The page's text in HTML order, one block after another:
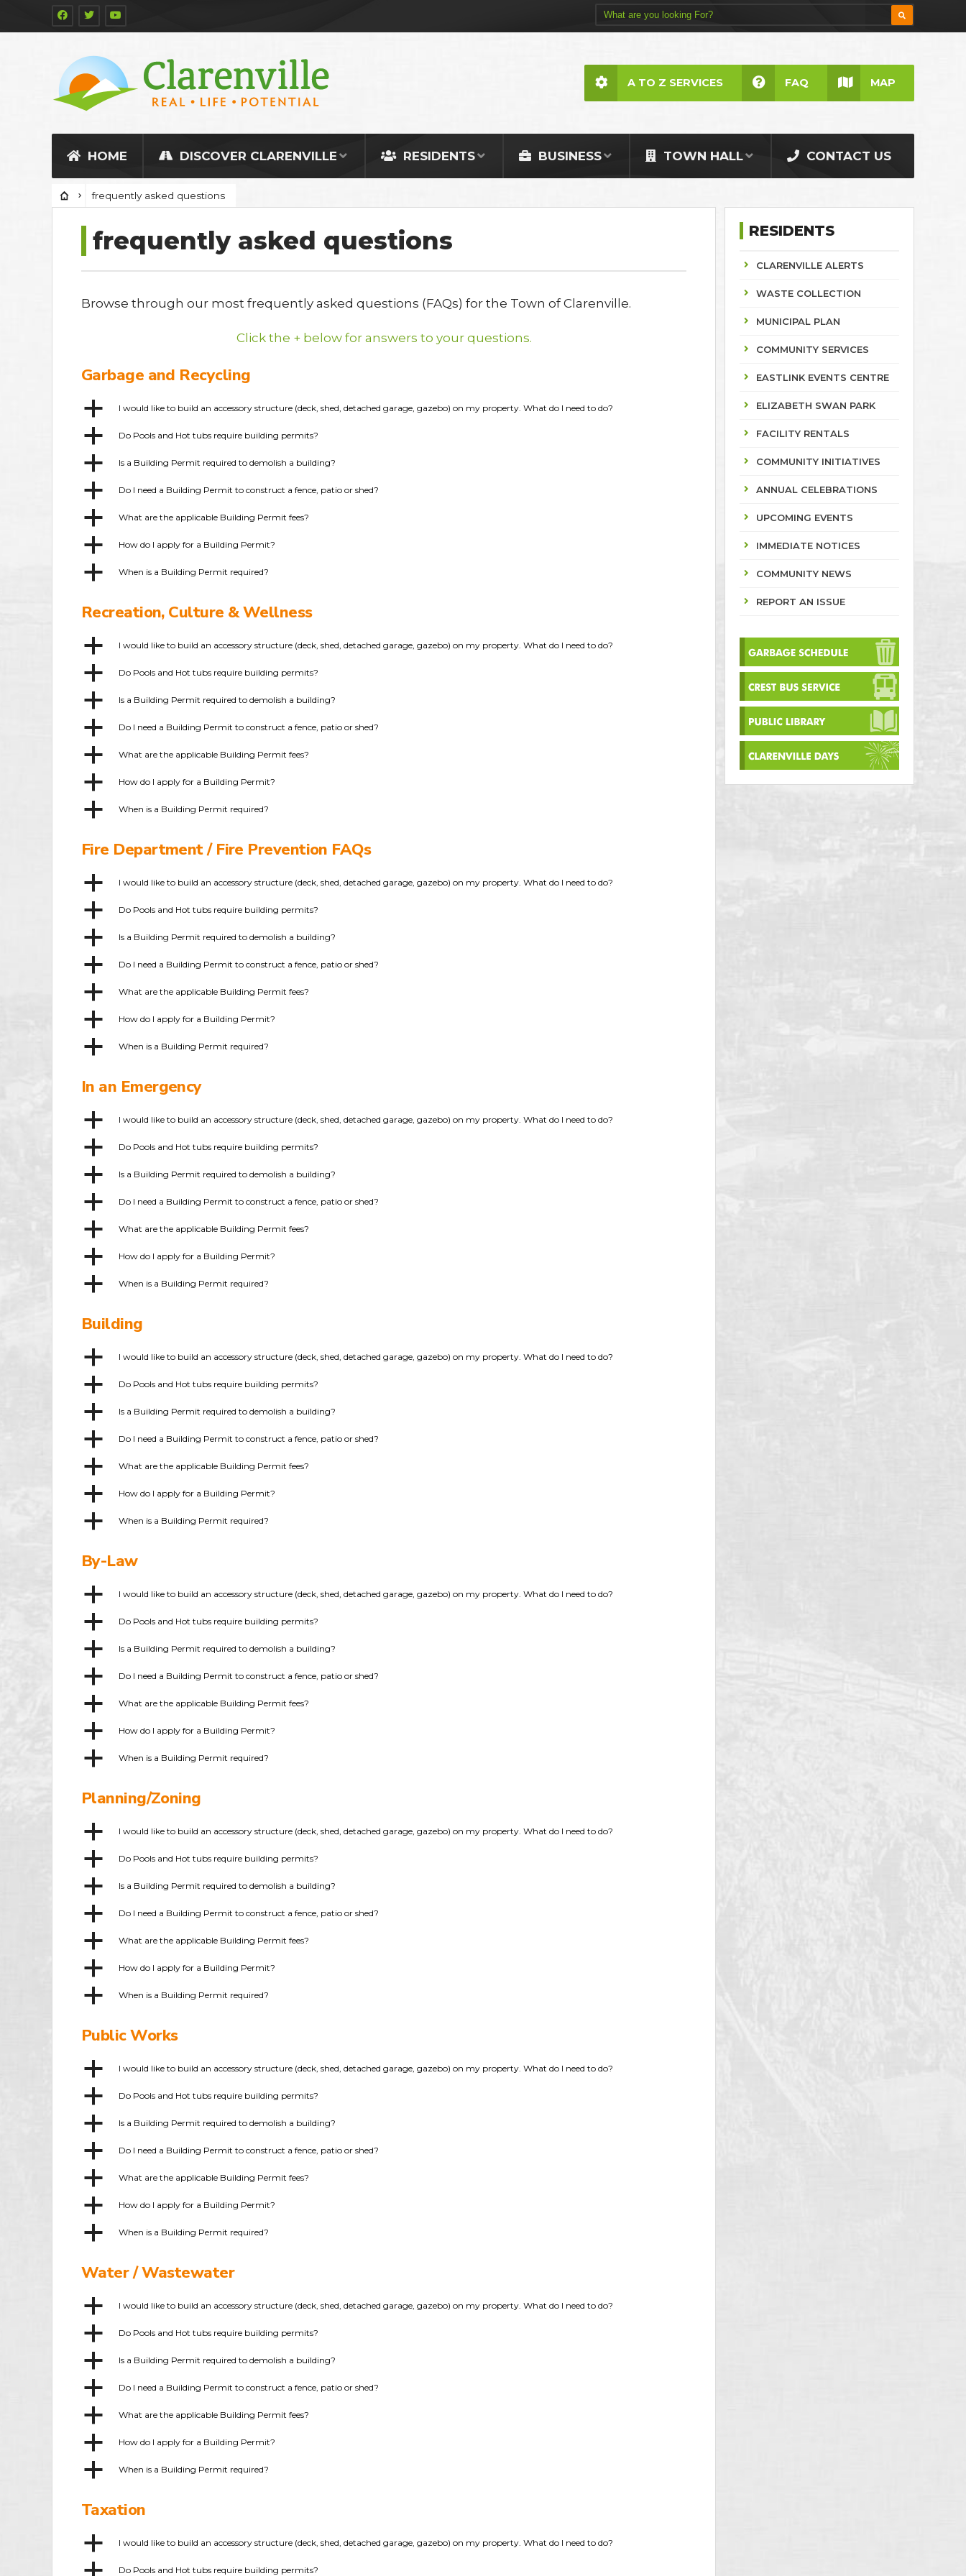
HOME DISCOVER CLARENVILLE RESIDENTS BUSINESS TOWN HALL CONTACT US
A TO Z SERVICES FAQ MAP
frequently asked questions
frequently asked questions
Browse through our most frequently asked questions (FAQs) for the Town of Clarenville.
Click the + below for answers to your questions.
Garbage and Recycling
a I would like to build an accessory structure (deck, shed, detached garage, gazebo) on my property. What do I need to do?
a Do Pools and Hot tubs require building permits?
a Is a Building Permit required to demolish a building?
a Do I need a Building Permit to construct a fence, patio or shed?
a What are the applicable Building Permit fees?
a How do I apply for a Building Permit?
a When is a Building Permit required?
Recreation, Culture & Wellness
a I would like to build an accessory structure (deck, shed, detached garage, gazebo) on my property. What do I need to do?
a Do Pools and Hot tubs require building permits?
a Is a Building Permit required to demolish a building?
a Do I need a Building Permit to construct a fence, patio or shed?
a What are the applicable Building Permit fees?
a How do I apply for a Building Permit?
a When is a Building Permit required?
Fire Department / Fire Prevention FAQs
a I would like to build an accessory structure (deck, shed, detached garage, gazebo) on my property. What do I need to do?
a Do Pools and Hot tubs require building permits?
a Is a Building Permit required to demolish a building?
a Do I need a Building Permit to construct a fence, patio or shed?
a What are the applicable Building Permit fees?
a How do I apply for a Building Permit?
a When is a Building Permit required?
In an Emergency
a I would like to build an accessory structure (deck, shed, detached garage, gazebo) on my property. What do I need to do?
a Do Pools and Hot tubs require building permits?
a Is a Building Permit required to demolish a building?
a Do I need a Building Permit to construct a fence, patio or shed?
a What are the applicable Building Permit fees?
a How do I apply for a Building Permit?
a When is a Building Permit required?
Building
a I would like to build an accessory structure (deck, shed, detached garage, gazebo) on my property. What do I need to do?
a Do Pools and Hot tubs require building permits?
a Is a Building Permit required to demolish a building?
a Do I need a Building Permit to construct a fence, patio or shed?
a What are the applicable Building Permit fees?
a How do I apply for a Building Permit?
a When is a Building Permit required?
By-Law
a I would like to build an accessory structure (deck, shed, detached garage, gazebo) on my property. What do I need to do?
a Do Pools and Hot tubs require building permits?
a Is a Building Permit required to demolish a building?
a Do I need a Building Permit to construct a fence, patio or shed?
a What are the applicable Building Permit fees?
a How do I apply for a Building Permit?
a When is a Building Permit required?
Planning/Zoning
a I would like to build an accessory structure (deck, shed, detached garage, gazebo) on my property. What do I need to do?
a Do Pools and Hot tubs require building permits?
a Is a Building Permit required to demolish a building?
a Do I need a Building Permit to construct a fence, patio or shed?
a What are the applicable Building Permit fees?
a How do I apply for a Building Permit?
a When is a Building Permit required?
Public Works
a I would like to build an accessory structure (deck, shed, detached garage, gazebo) on my property. What do I need to do?
a Do Pools and Hot tubs require building permits?
a Is a Building Permit required to demolish a building?
a Do I need a Building Permit to construct a fence, patio or shed?
a What are the applicable Building Permit fees?
a How do I apply for a Building Permit?
a When is a Building Permit required?
Water / Wastewater
a I would like to build an accessory structure (deck, shed, detached garage, gazebo) on my property. What do I need to do?
a Do Pools and Hot tubs require building permits?
a Is a Building Permit required to demolish a building?
a Do I need a Building Permit to construct a fence, patio or shed?
a What are the applicable Building Permit fees?
a How do I apply for a Building Permit?
a When is a Building Permit required?
Taxation
a I would like to build an accessory structure (deck, shed, detached garage, gazebo) on my property. What do I need to do?
a Do Pools and Hot tubs require building permits?
RESIDENTS
CLARENVILLE ALERTS
WASTE COLLECTION
MUNICIPAL PLAN
COMMUNITY SERVICES
EASTLINK EVENTS CENTRE
ELIZABETH SWAN PARK
FACILITY RENTALS
COMMUNITY INITIATIVES
ANNUAL CELEBRATIONS
UPCOMING EVENTS
IMMEDIATE NOTICES
COMMUNITY NEWS
REPORT AN ISSUE